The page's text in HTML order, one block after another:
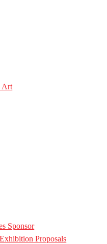
Art
Sponsor
Proposals